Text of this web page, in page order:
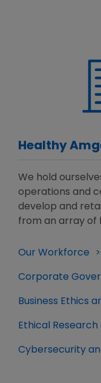
Healthy
We hold
operations and
develop and
from an array of
Our Workforce
Corporate
Business Ethics
Ethical
Cybersecurity